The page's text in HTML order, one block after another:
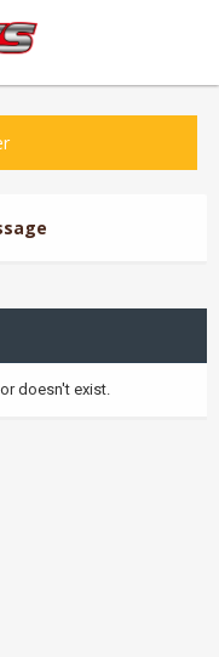
doesn't exist.